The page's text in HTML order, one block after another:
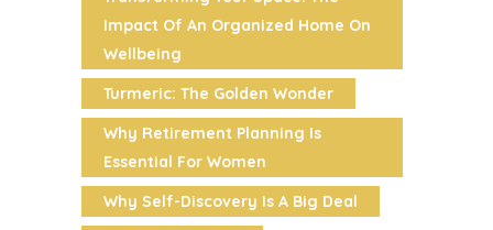
Impact Of An Organized Home On
Wellbeing
Turmeric: The Golden Wonder
Why Retirement Planning Is
Essential For Women
Why Self-Discovery Is A Big Deal